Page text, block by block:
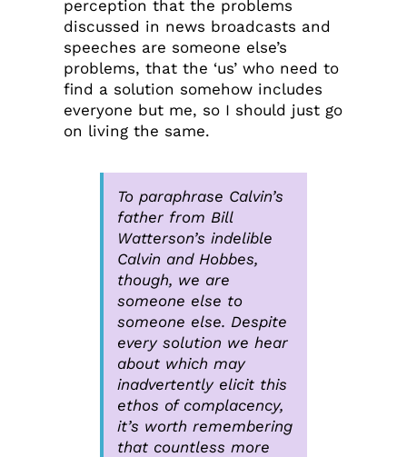
perception that the problems
discussed in news broadcasts and
speeches are someone else’s
problems, that the ‘us’ who need to
find a solution somehow includes
everyone but me, so I should just go
on living the same.
To paraphrase Calvin’s
father from Bill
Watterson’s indelible
Calvin and Hobbes,
though, we are
someone else to
someone else. Despite
every solution we hear
about which may
inadvertently elicit this
ethos of complacency,
it’s worth remembering
that countless more